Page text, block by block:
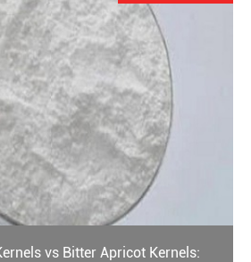
vs Bitter Apricot Kernels: